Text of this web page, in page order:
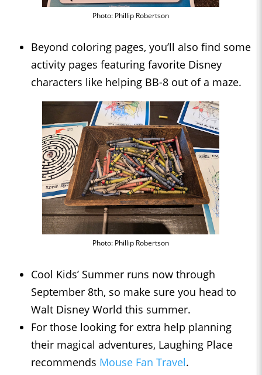
Photo: Phillip Robertson
Beyond coloring pages, you’ll also find some
activity pages featuring favorite Disney
characters like helping BB-8 out of a maze.
Photo: Phillip Robertson
Cool Kids’ Summer runs now through
September 8th, so make sure you head to
Walt Disney World this summer.
For those looking for extra help planning
their magical adventures, Laughing Place
recommends Mouse Fan Travel.